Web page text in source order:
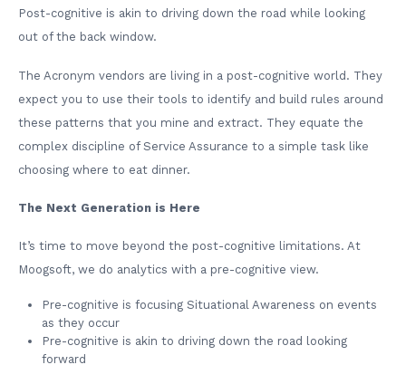
Post-cognitive is akin to driving down the road while looking
out of the back window.
The Acronym vendors are living in a post-cognitive world. They
expect you to use their tools to identify and build rules around
these patterns that you mine and extract. They equate the
complex discipline of Service Assurance to a simple task like
choosing where to eat dinner.
The Next Generation is Here
It’s time to move beyond the post-cognitive limitations. At
Moogsoft, we do analytics with a pre-cognitive view.
Pre-cognitive is focusing Situational Awareness on events
as they occur
Pre-cognitive is akin to driving down the road looking
forward